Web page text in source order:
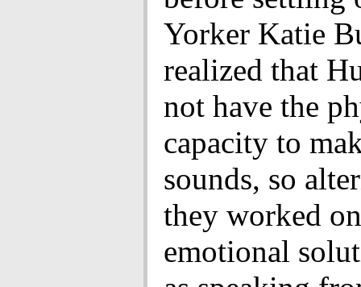
Yorker Katie
realized that
not have the
capacity to
sounds, so
they worked
emotional